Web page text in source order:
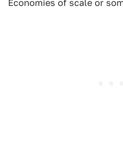
Economies of scale or